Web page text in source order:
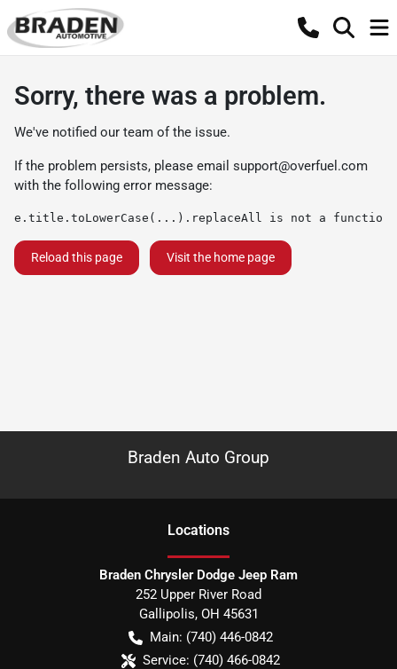
Sorry, there was a problem.
We've notified our team of the issue.
If the problem persists, please email support@overfuel.com
with the following error message:
e.title.toLowerCase(...).replaceAll is not a function
Reload this page Visit the home page
Braden Auto Group
Locations
Braden Chrysler Dodge Jeep Ram
252 Upper River Road
Gallipolis, OH 45631
Main: (740) 446-0842
Service: (740) 466-0842